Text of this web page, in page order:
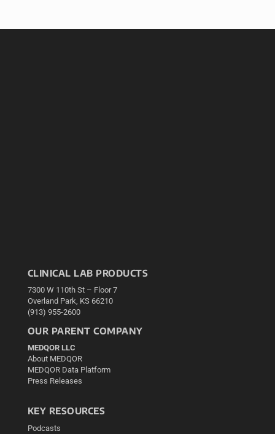
CLINICAL LAB PRODUCTS
7300 W 110th St – Floor 7
Overland Park, KS 66210
(913) 955-2600
OUR PARENT COMPANY
MEDQOR LLC
About MEDQOR
MEDQOR Data Platform
Press Releases
KEY RESOURCES
Podcasts